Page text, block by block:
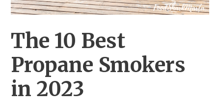
The 10 Best
Propane Smokers
in 2023